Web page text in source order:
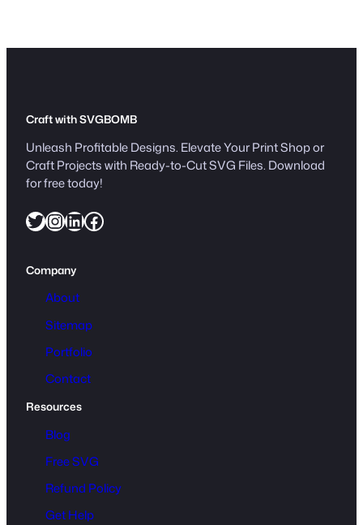
Craft with SVGBOMB
Unleash Profitable Designs. Elevate Your Print Shop or
Craft Projects with Ready-to-Cut SVG Files. Download
for free today!
Twitter InstagramLinkedIn Facebook
Company
About
Sitemap
Portfolio
Contact
Resources
Blog
Free SVG
Refund Policy
Get Help